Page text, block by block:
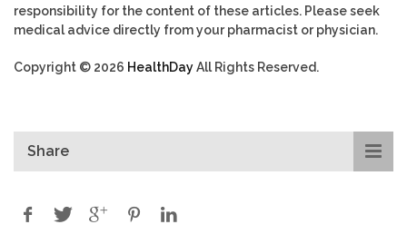
responsibility for the content of these articles. Please seek
medical advice directly from your pharmacist or physician.
Copyright © 2026 HealthDayAll Rights Reserved.
Share